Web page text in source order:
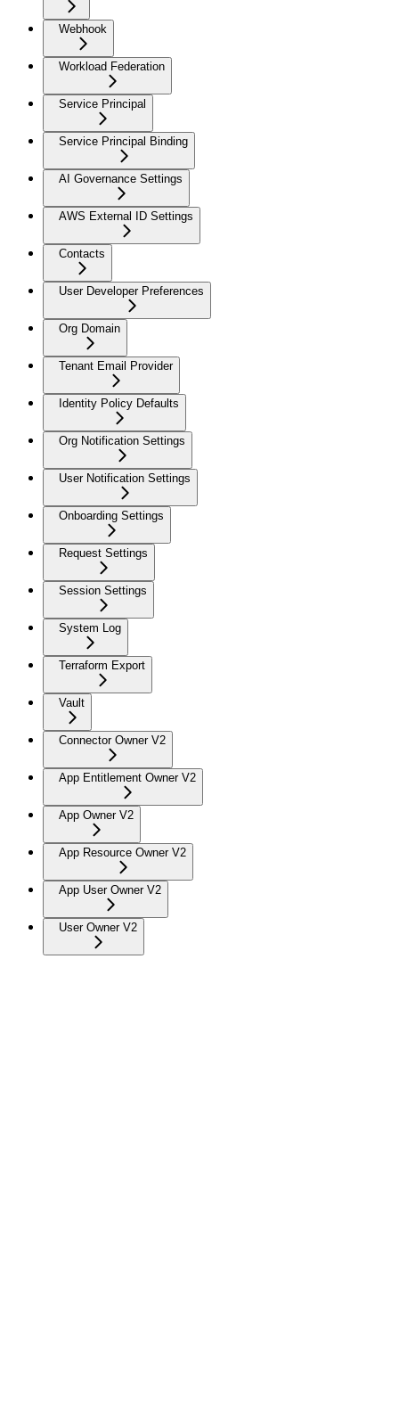
Webhook
Workload Federation
Service Principal
Service Principal Binding
AI Governance Settings
AWS External ID Settings
Contacts
User Developer Preferences
Org Domain
Tenant Email Provider
Identity Policy Defaults
Org Notification Settings
User Notification Settings
Onboarding Settings
Request Settings
Session Settings
System Log
Terraform Export
Vault
Connector Owner V2
App Entitlement Owner V2
App Owner V2
App Resource Owner V2
App User Owner V2
User Owner V2